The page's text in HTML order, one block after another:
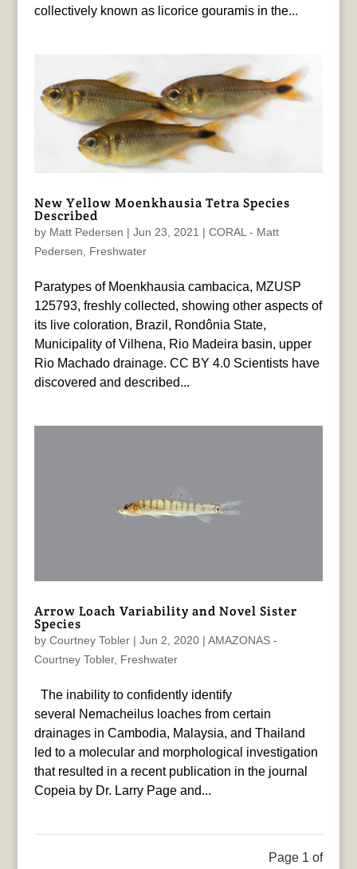
collectively known as licorice gouramis in the...
New Yellow Moenkhausia Tetra Species
Described
by Matt Pedersen | Jun 23, 2021 | CORAL - Matt
Pedersen
Freshwater
Paratypes of Moenkhausia cambacica, MZUSP
125793, freshly collected, showing other aspects of
its live coloration, Brazil, Rondônia State,
Municipality of Vilhena, Rio Madeira basin, upper
Rio Machado drainage. CC BY 4.0 Scientists have
discovered and described...
Arrow Loach Variability and Novel Sister
Species
by Courtney Tobler| Jun 2, 2020| AMAZONAS -
Courtney Tobler, Freshwater
The inability to confidently identify
several Nemacheilus loaches from certain
drainages in Cambodia, Malaysia, and Thailand
led to a molecular and morphological investigation
that resulted in a recent publication in the journal
Copeia by Dr. Larry Page and...
Page 1 of